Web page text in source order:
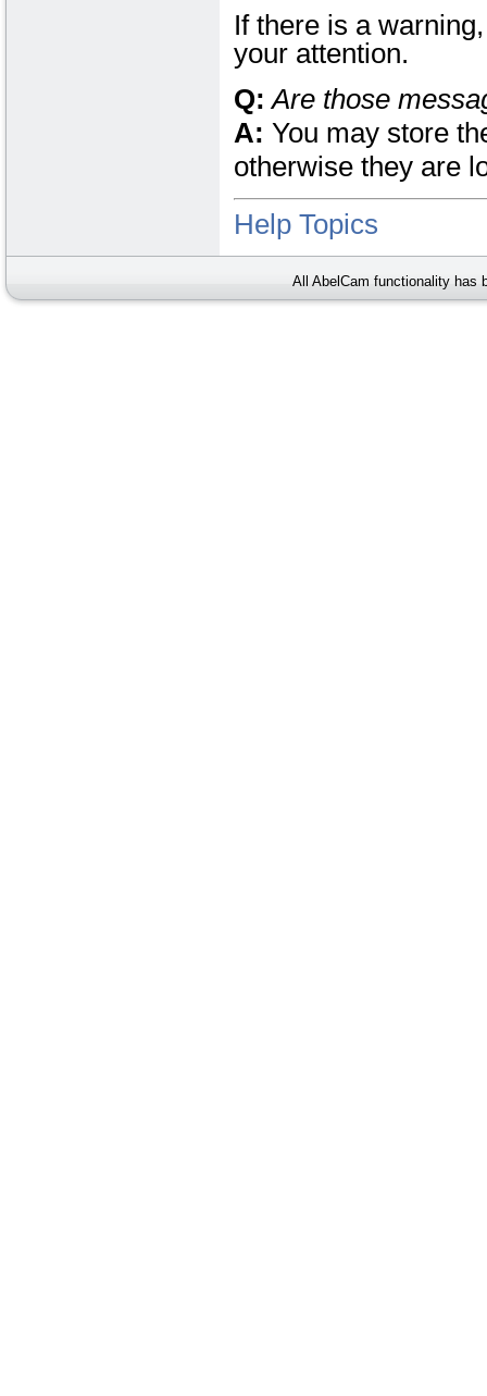
If there is a
your attention.
Q: Are those
A: You may store
otherwise they are
Help Topics
All AbelCam functionality has